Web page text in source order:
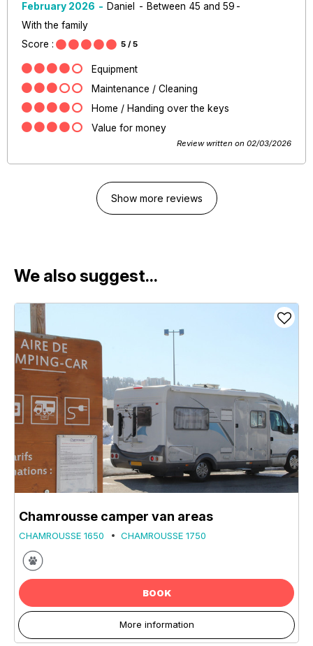
February 2026 Daniel
Between 45 and 59
With the family
Score :
5 / 5
Equipment
Maintenance / Cleaning
Home / Handing over the keys
Value for money
Review written on 02/03/2026
Show more reviews
We also suggest...
Chamrousse camper van areas
CHAMROUSSE 1650 CHAMROUSSE 1750
BOOK
More information